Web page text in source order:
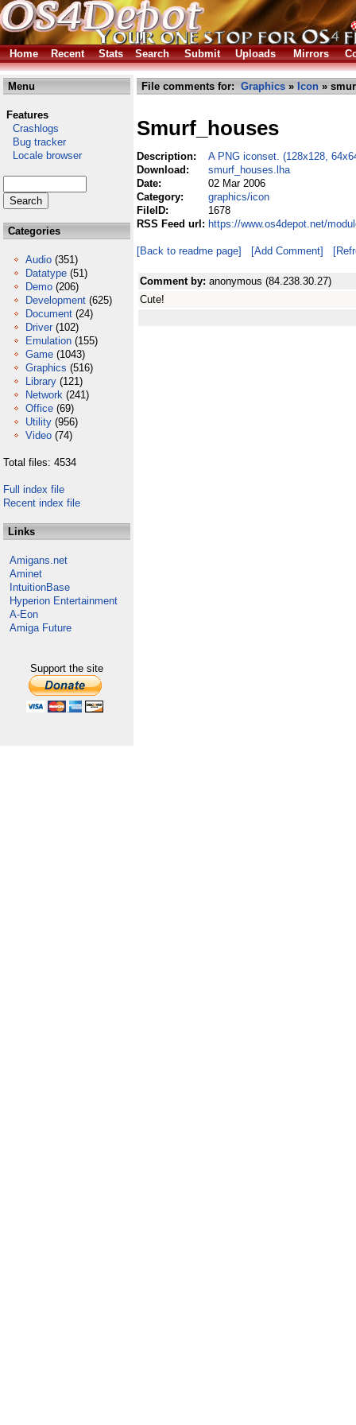
Home Recent Stats Search Submit Uploads Mirrors
Menu
Features
Crashlogs
Bug tracker
Locale browser
Categories
Audio (351)
Datatype (51)
Demo (206)
Development (625)
Document (24)
Driver (102)
Emulation (155)
Game (1043)
Graphics (516)
Library (121)
Network (241)
Office (69)
Utility (956)
Video (74)
Total files: 4534
Full index file
Recent index file
Links
Amigans.net
Aminet
IntuitionBase
Hyperion Entertainment
A-Eon
Amiga Future
Support the site
File comments for: Graphics » Icon »
Smurf_houses
Description:
A PNG iconset. (128x128,
Download:
smurf_houses.lha
Date:
02 Mar 2006
Category:
graphics/icon
FileID:
1678
RSS Feed url: https://www.os4depot.net/
[Back to readme page] [Add Comment]
Comment by: anonymous (84.238.30.27)
Cute!